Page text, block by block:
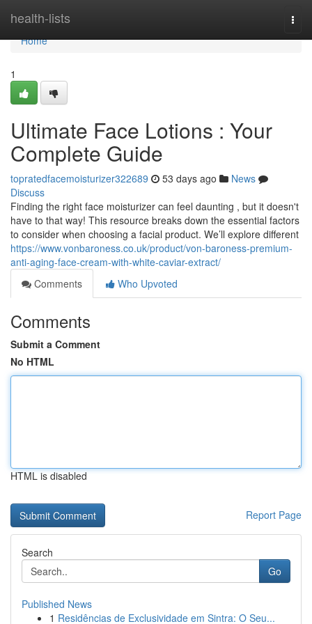
health-lists
Home
Home
1
Ultimate Face Lotions : Your
Complete Guide
topratedfacemoisturizer322689 53 days ago
News
Discuss
Finding the right face moisturizer can feel daunting , but it doesn't
have to that way! This resource breaks down the essential factors
to consider when choosing a facial product. We’ll explore different
https://www.vonbaroness.co.uk/product/von-baroness-premium-
anti-aging-face-cream-with-white-caviar-extract/
Comments
Who Upvoted
Comments
Submit a Comment
No HTML
HTML is disabled
Report Page
Search
Go
Published News
1 Residências de Exclusividade em Sintra: O Seu...